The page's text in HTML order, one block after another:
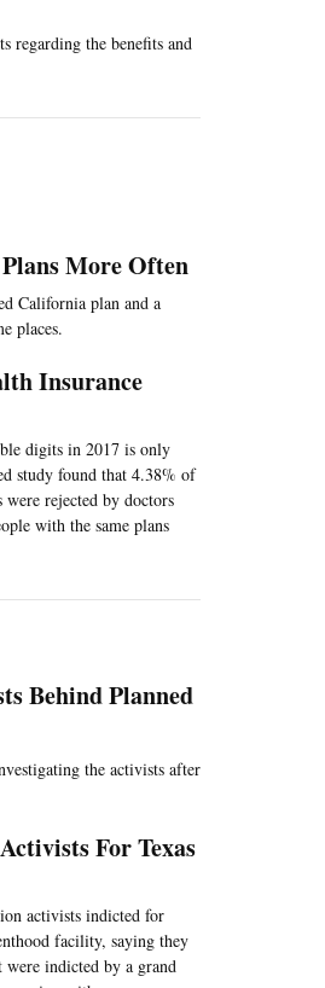
regarding the benefits and
More Often
California plan and a
places.
Insurance
digits in 2017 is only
study found that 4.38% of
rejected by doctors
with the same plans
Behind Planned
the activists after
For Texas
activists indicted for
facility, saying they
were indicted by a grand